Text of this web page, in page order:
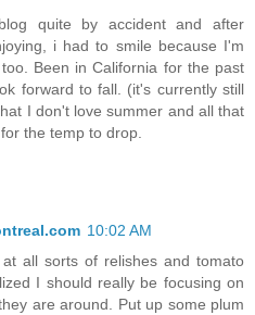
quite by accident and after
i had to smile because I'm
Been in California for the past
forward to fall. (it's currently still
I don't love summer and all that
the temp to drop.
10:02 AM
all sorts of relishes and tomato
I should really be focusing on
are around. Put up some plum